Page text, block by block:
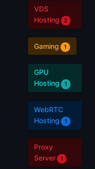
VDS
Hosting
2
Gaming 1
GPU
Hosting
1
WebRTC
Hosting
1
Proxy
Server
1